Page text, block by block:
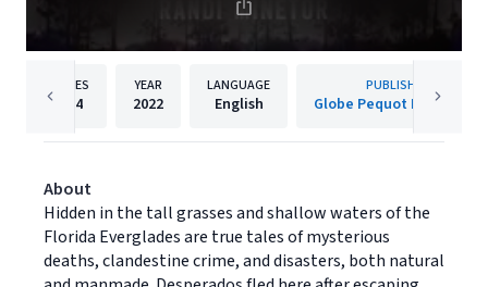
PAGES
304
YEAR
2022
LANGUAGE
English
PUBLISHER
Globe Pequot Publishing
About
Hidden in the tall grasses and shallow waters of the
Florida Everglades are true tales of mysterious
deaths, clandestine crime, and disasters, both natural